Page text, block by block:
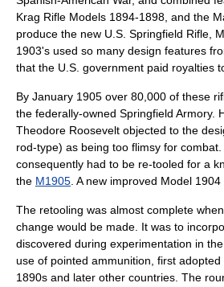
Krag Rifle Models 1894-1898, and the
produce the new U.S. Springfield Rifle,
1903's used so many design features
that the U.S. government paid royalties
By January 1905 over 80,000 of these
the federally-owned Springfield Armory.
Theodore Roosevelt objected to the
rod-type) as being too flimsy for
consequently had to be re-tooled for a
the M1905 . A new improved Model
The retooling was almost complete
change would be made. It was to
discovered during experimentation in
use of pointed ammunition, first
1890s and later other countries. The